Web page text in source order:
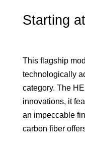
Starting
This flagship
technologically
category. The
innovations, it
an impeccable
carbon fiber